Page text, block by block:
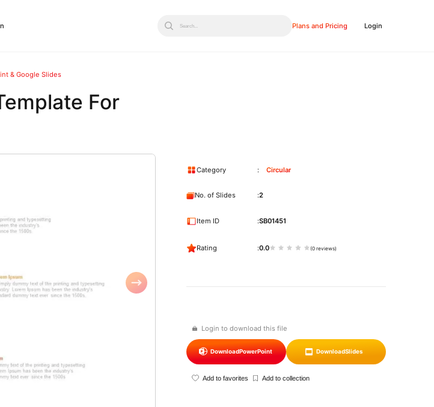
Search... Plans and Pricing Login
& Google Slides
For
Login to download this file
DownloadPowerPoint DownloadSlides
Add to favorites Add to collection
Category Circular
No. of Slides 2
Item ID SB01451
Rating 0.0 (0 reviews)